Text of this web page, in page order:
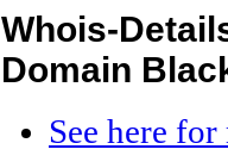
Whois-
Domain
See here